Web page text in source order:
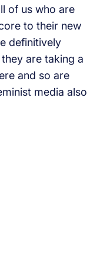
of us who are
to their new
definitively
are taking a
and so are
media also